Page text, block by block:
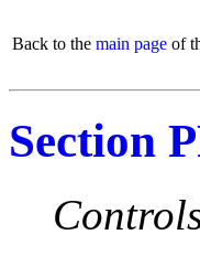
Back to the main page of
Section